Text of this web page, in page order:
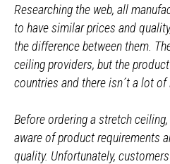
Researching the web, all
to have similar prices and
the difference between them.
ceiling providers, but the
countries and there isn´t a lot
Before ordering a stretch
aware of product requirements
quality. Unfortunately,